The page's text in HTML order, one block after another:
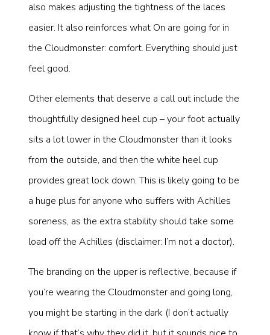
also makes adjusting the tightness of the laces
easier. It also reinforces what On are going for in
the Cloudmonster: comfort. Everything should just
feel good.
Other elements that deserve a call out include the
thoughtfully designed heel cup – your foot actually
sits a lot lower in the Cloudmonster than it looks
from the outside, and then the white heel cup
provides great lock down. This is likely going to be
a huge plus for anyone who suffers with Achilles
soreness, as the extra stability should take some
load off the Achilles (disclaimer: I’m not a doctor).
The branding on the upper is reflective, because if
you’re wearing the Cloudmonster and going long,
you might be starting in the dark (I don’t actually